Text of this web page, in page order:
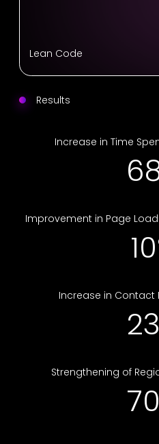
Lean Code
Results
Increase in Time
Improvement in Page
Increase in Contact
Strengthening of